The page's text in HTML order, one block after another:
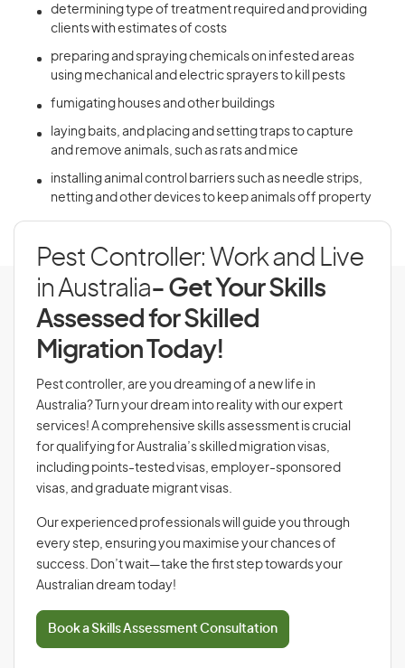
determining type of treatment required and providing
clients with estimates of costs
preparing and spraying chemicals on infested areas
using mechanical and electric sprayers to kill pests
fumigating houses and other buildings
laying baits, and placing and setting traps to capture
and remove animals, such as rats and mice
installing animal control barriers such as needle strips,
netting and other devices to keep animals off property
Pest Controller: Work and Live
in Australia- Get Your Skills
Assessed for Skilled
Migration Today!
Pest controller, are you dreaming of a new life in
Australia? Turn your dream into reality with our expert
services! A comprehensive skills assessment is crucial
for qualifying for Australia’s skilled migration visas,
including points-tested visas, employer-sponsored
visas, and graduate migrant visas.
Our experienced professionals will guide you through
every step, ensuring you maximise your chances of
success. Don’t wait—take the first step towards your
Australian dream today!
Book a Skills Assessment Consultation